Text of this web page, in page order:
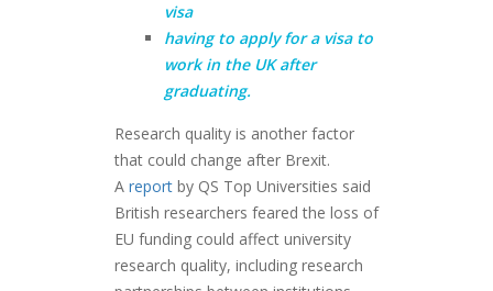
visa
having to apply for a visa to
work in the UK after
graduating.
Research quality is another factor
that could change after Brexit.
A report by QS Top Universities said
British researchers feared the loss of
EU funding could affect university
research quality, including research